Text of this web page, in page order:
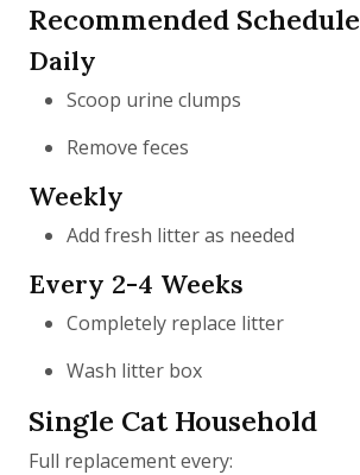
Recommended Schedule
Daily
Scoop urine clumps
Remove feces
Weekly
Add fresh litter as needed
Every 2-4 Weeks
Completely replace litter
Wash litter box
Single Cat Household
Full replacement every: